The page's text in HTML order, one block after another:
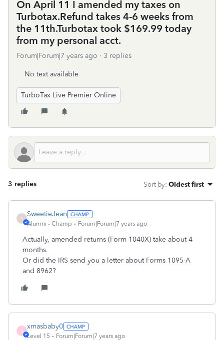
On April 11 I amended my taxes on
Turbotax.Refund takes 4-6 weeks from
the 11th.Turbotax took $169.99 today
from my personal acct.
Forum|Forum|7 years ago 3 replies
No text available
TurboTax Live Premier Online
3 replies Sort by: Oldest first
S
SweetieJean
Alumni - Champ Forum|Forum|7 years ago
Actually, amended returns (Form 1040X) take about 4
months.
Or did the IRS send you a letter about Forms 1095-A
and 8962?
X
xmasbaby0
Level 15 Forum|Forum|7 years ago